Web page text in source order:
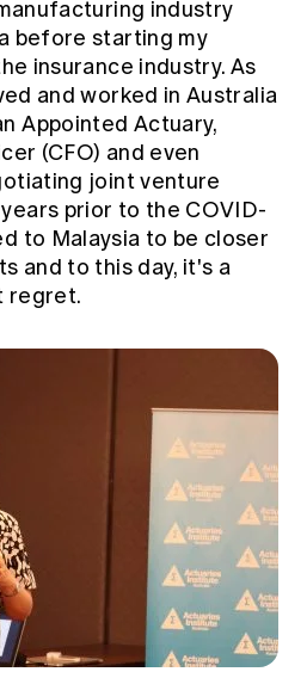
industry
before starting my
insurance industry. As
and worked in Australia
Appointed Actuary,
(CFO) and even
joint venture
prior to the COVID-
to Malaysia to be closer
and to this day, it's a
regret.